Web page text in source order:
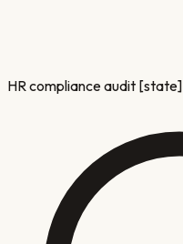
HR compliance audit [state]